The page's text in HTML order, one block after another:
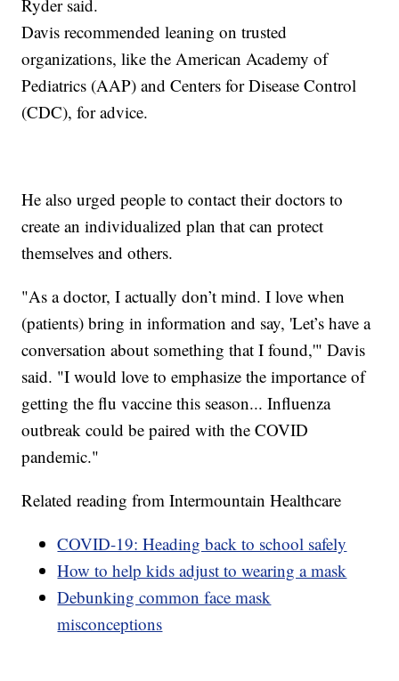
Ryder said.
Davis recommended leaning on trusted
organizations, like the American Academy of
Pediatrics (AAP) and Centers for Disease Control
(CDC), for advice.
He also urged people to contact their doctors to
create an individualized plan that can protect
themselves and others.
"As a doctor, I actually don’t mind. I love when
(patients) bring in information and say, 'Let’s have a
conversation about something that I found,'" Davis
said. "I would love to emphasize the importance of
getting the flu vaccine this season... Influenza
outbreak could be paired with the COVID
pandemic."
Related reading from Intermountain Healthcare
COVID-19: Heading back to school safely
How to help kids adjust to wearing a mask
Debunking common face mask
misconceptions